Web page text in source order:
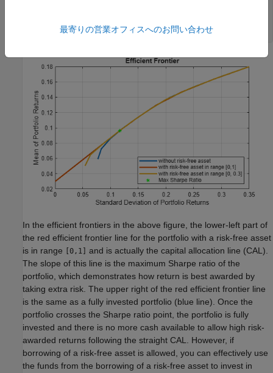
'Max Sharpe Ratio', 'location', 'southeast'
In the efficient frontiers in the above figure, the lower-left part of
the red efficient frontier line for the portfolio with a risk-free asset
is in range
[0,1]
and is actually the capital allocation line (CAL).
The slope of this line is the maximum Sharpe ratio of the
portfolio, which demonstrates how return is best awarded by
taking extra risk. The upper right of the red efficient frontier line
is the same as a fully invested portfolio (blue line). Once the
portfolio crosses the Sharpe ratio point, the portfolio is fully
invested and there is no more cash available to allow high risk-
awarded returns following the straight CAL. However, if
borrowing of a risk-free asset is allowed, you can effectively use
the funds from the borrowing of a risk-free asset to invest in
最寄りの営業オフィスへのお問い合わせ